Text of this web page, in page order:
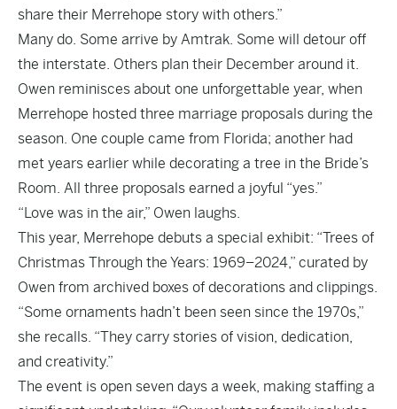
share their Merrehope story with others.”
Many do. Some arrive by Amtrak. Some will detour off
the interstate. Others plan their December around it.
Owen reminisces about one unforgettable year, when
Merrehope hosted three marriage proposals during the
season. One couple came from Florida; another had
met years earlier while decorating a tree in the Bride’s
Room. All three proposals earned a joyful “yes.”
“Love was in the air,” Owen laughs.
This year, Merrehope debuts a special exhibit: “Trees of
Christmas Through the Years: 1969–2024,” curated by
Owen from archived boxes of decorations and clippings.
“Some ornaments hadn’t been seen since the 1970s,”
she recalls. “They carry stories of vision, dedication,
and creativity.”
The event is open seven days a week, making staffing a